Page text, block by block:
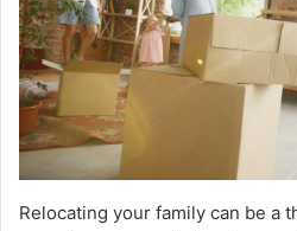
Relocating your family can be a